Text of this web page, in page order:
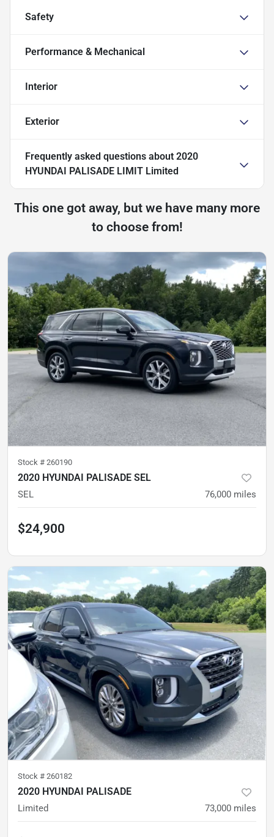
Safety
Performance & Mechanical
Interior
Exterior
Frequently asked questions about 2020
HYUNDAI PALISADE LIMIT Limited
This one got away, but we have many more
to choose from!
Stock # 260190
2020 HYUNDAI PALISADE SEL
SEL 76,000 miles
$24,900
Stock # 260182
2020 HYUNDAI PALISADE
Limited 73,000 miles